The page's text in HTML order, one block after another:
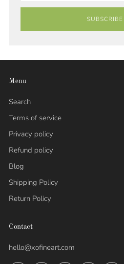
SUBSCRIBE
Menu
Search
Terms of service
Privacy policy
Refund policy
Blog
Shipping Policy
Return Policy
Contact
hello@xofineart.com